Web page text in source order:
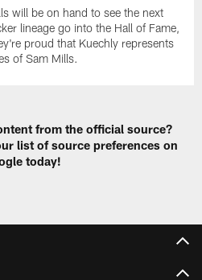
will be on hand to see the next
lineage go into the Hall of Fame,
proud that Kuechly represents
of Sam Mills.
from the official source?
list of source preferences on
today!